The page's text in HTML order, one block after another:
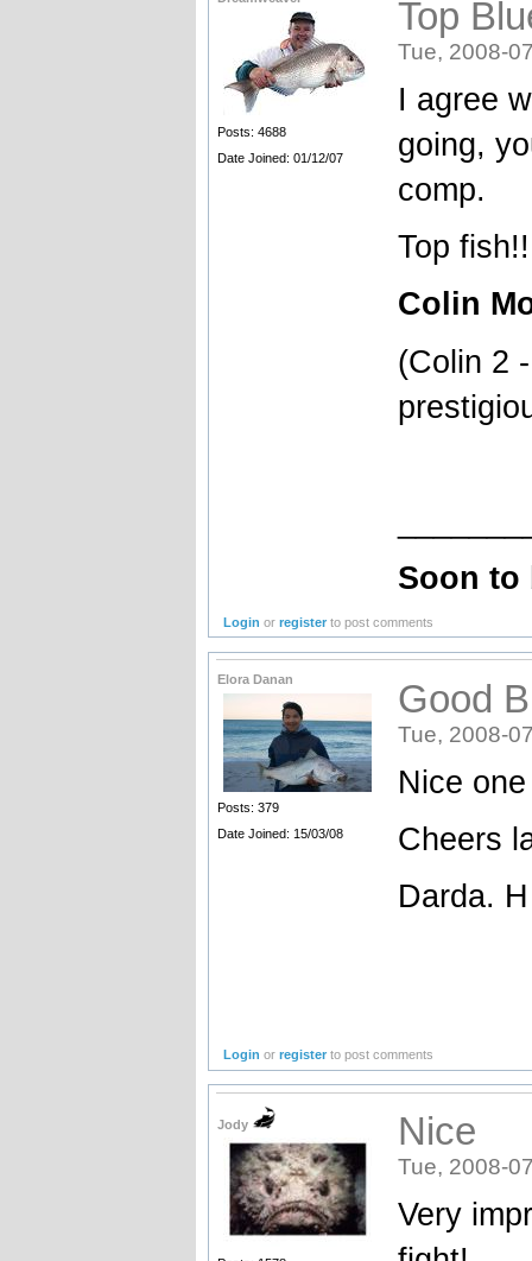
Posts: 4688
Date Joined: 01/12/07
Top
Tue, 2008-
I agree
going,
comp.
Top
Colin
(Colin 2
Soon to
Login orregister to post comments
Elora Danan
Posts: 379
Date Joined: 15/03/08
Good
Tue, 2008-
Nice
Cheers
Darda. H
Login orregister to post comments
Jody Nice
Tue, 2008-
Very